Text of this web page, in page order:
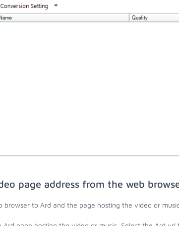
page address from the web
browser to Ard and the page hosting the video or